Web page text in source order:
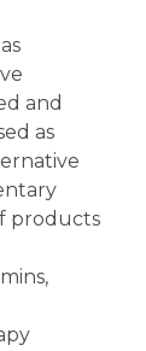
and
as
products